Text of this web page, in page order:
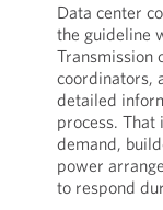
Data center
the guideline
Transmission
coordinators,
detailed
process.
demand,
power
to respond